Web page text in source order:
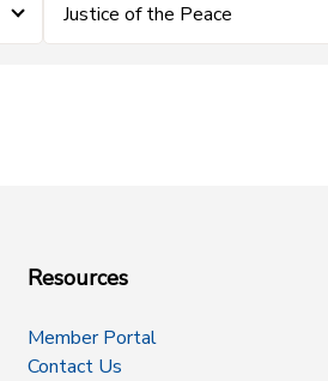
Justice of the Peace
Resources
Member Portal
Contact Us